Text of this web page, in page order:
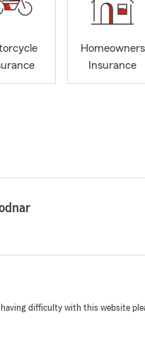
Homeowners
Insurance
difficulty with this website